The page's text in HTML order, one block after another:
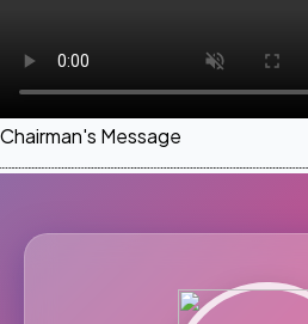
Chairman's Message